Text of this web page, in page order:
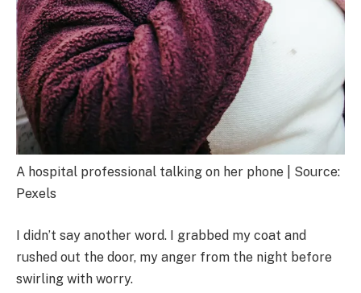
A hospital professional talking on her phone | Source:
Pexels
I didn’t say another word. I grabbed my coat and
rushed out the door, my anger from the night before
swirling with worry.